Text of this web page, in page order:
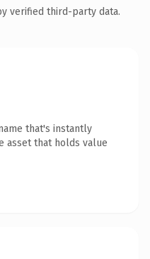
verified third-party data.
that's instantly
asset that holds value